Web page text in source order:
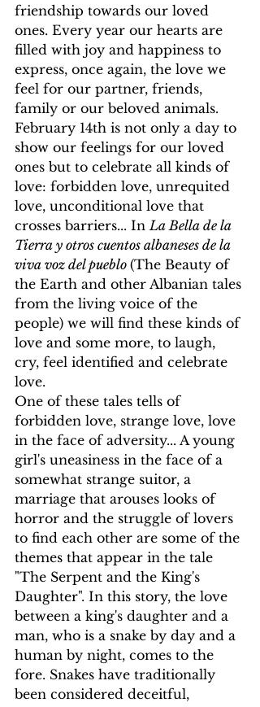
friendship towards our loved
ones. Every year our hearts are
filled with joy and happiness to
express, once again, the love we
feel for our partner, friends,
family or our beloved animals.
February 14th is not only a day to
show our feelings for our loved
ones but to celebrate all kinds of
love: forbidden love, unrequited
love, unconditional love that
crosses barriers... In La Bella de la
Tierra y otros cuentos albaneses de la
viva voz del pueblo (The Beauty of
the Earth and other Albanian tales
from the living voice of the
people) we will find these kinds of
love and some more, to laugh,
cry, feel identified and celebrate
love.
One of these tales tells of
forbidden love, strange love, love
in the face of adversity... A young
girl's uneasiness in the face of a
somewhat strange suitor, a
marriage that arouses looks of
horror and the struggle of lovers
to find each other are some of the
themes that appear in the tale
"The Serpent and the King's
Daughter". In this story, the love
between a king's daughter and a
man, who is a snake by day and a
human by night, comes to the
fore. Snakes have traditionally
been considered deceitful,